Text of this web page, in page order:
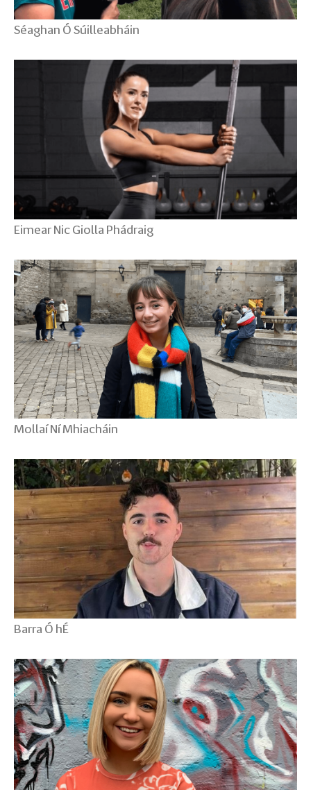
Séaghan Ó Súilleabháin
Eimear Nic Giolla Phádraig
Mollaí Ní Mhiacháin
Barra Ó hÉ